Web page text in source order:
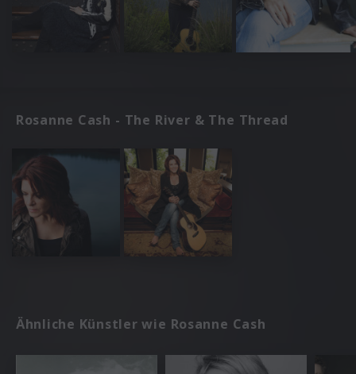
Rosanne Cash - The River & The Thread
Ähnliche Künstler wie Rosanne Cash